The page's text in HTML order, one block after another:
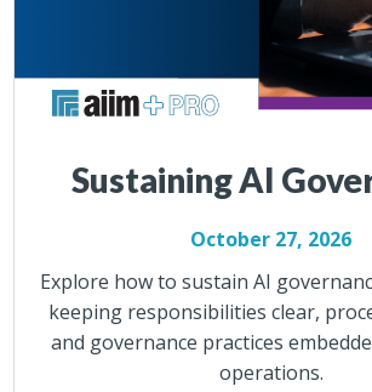
Sustaining AI
October 27, 2026
Explore how to sustain AI
keeping responsibilities clear,
and governance practices
operations.